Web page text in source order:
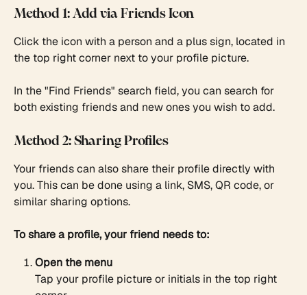
Method 1: Add via Friends Icon
Click the icon with a person and a plus sign, located in
the top right corner next to your profile picture.
In the "Find Friends" search field, you can search for
both existing friends and new ones you wish to add.
Method 2: Sharing Profiles
Your friends can also share their profile directly with
you. This can be done using a link, SMS, QR code, or
similar sharing options.
To share a profile, your friend needs to:
Open the menu
Tap your profile picture or initials in the top right